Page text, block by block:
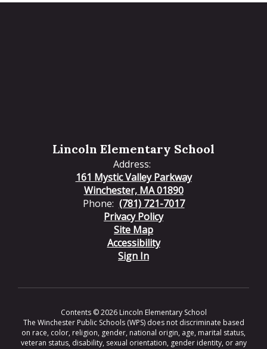
Lincoln Elementary School
Address:
161 Mystic Valley Parkway
Winchester, MA 01890
Phone: (781) 721-7017
Privacy Policy
Site Map
Accessibility
Sign In
Contents © 2026 Lincoln Elementary School
The Winchester Public Schools (WPS) does not discriminate based
on race, color, religion, gender, national origin, age, marital status,
veteran status, disability, sexual orientation, gender identity, or any